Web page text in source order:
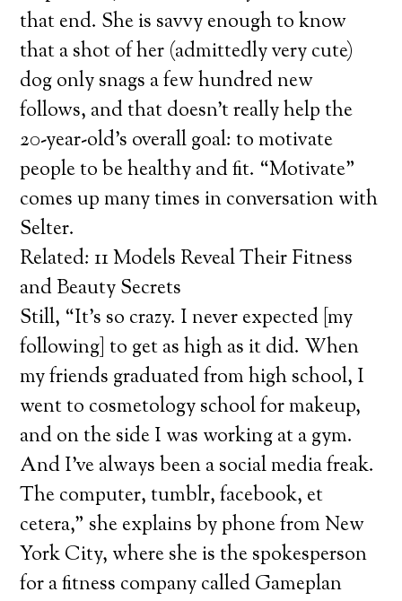
that end. She is savvy enough to know
that a shot of her (admittedly very cute)
dog only snags a few hundred new
follows, and that doesn’t really help the
20-year-old’s overall goal: to motivate
people to be healthy and fit. “Motivate”
comes up many times in conversation with
Selter.
Related: 11 Models Reveal Their Fitness
and Beauty Secrets
Still, “It’s so crazy. I never expected [my
following] to get as high as it did. When
my friends graduated from high school, I
went to cosmetology school for makeup,
and on the side I was working at a gym.
And I’ve always been a social media freak.
The computer, tumblr, facebook, et
cetera,” she explains by phone from New
York City, where she is the spokesperson
for a fitness company called Gameplan